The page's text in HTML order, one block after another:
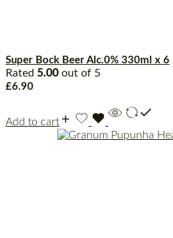
Super Bock Beer Alc.0% 330ml x 6
Rated 5.00 out of 5
£6.90
Add to cart